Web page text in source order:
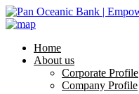
Home
About us
Corporate Profile
Company Profile